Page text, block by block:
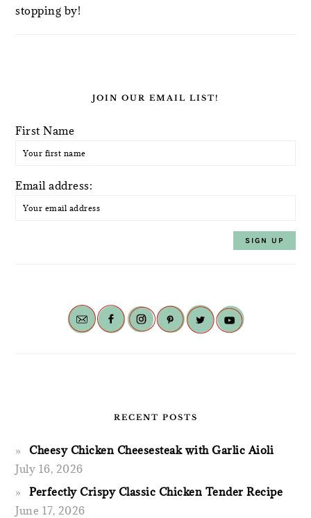
stopping by!
JOIN OUR EMAIL LIST!
First Name
Email address:
RECENT POSTS
Cheesy Chicken Cheesesteak with Garlic Aioli
July 16, 2026
Perfectly Crispy Classic Chicken Tender Recipe
June 17, 2026